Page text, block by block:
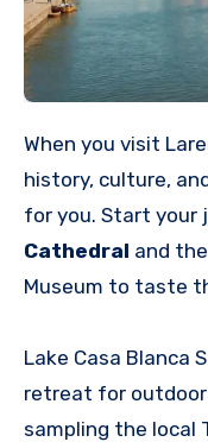
When you visit Laredo, TX, you’ll find a blend of
history, culture,
for you. Start your
Cathedral and
Museum to taste
Lake Casa Blanca
retreat for outdoor
sampling the local